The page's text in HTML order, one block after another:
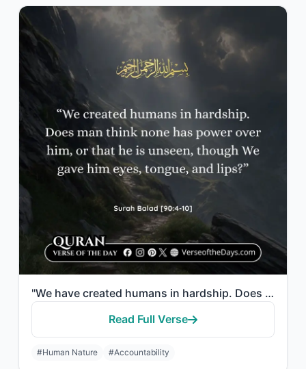
"We have created humans in hardship. Does he think that no one has power over him..."
Read Full Verse
#Human Nature #Accountability